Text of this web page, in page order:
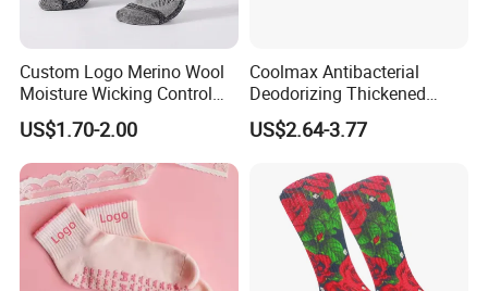
Custom Logo Merino Wool
Moisture Wicking Control
Warm Crew Outdoor Sport
Socks
US$1.70-2.00
Coolmax Antibacterial
Deodorizing Thickened
Towel Soles Marathon
Cycling Running
US$2.64-3.77